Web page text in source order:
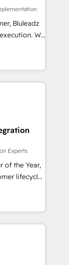
した情報設
・
計、履歴
・
アワ
/
績 ✓
お問い合わ
to
data into
Bluleadz
We
leadership
to stop
setup
for
Experts
of the Year,
lifecycle
&
Media),
brands. 🔄